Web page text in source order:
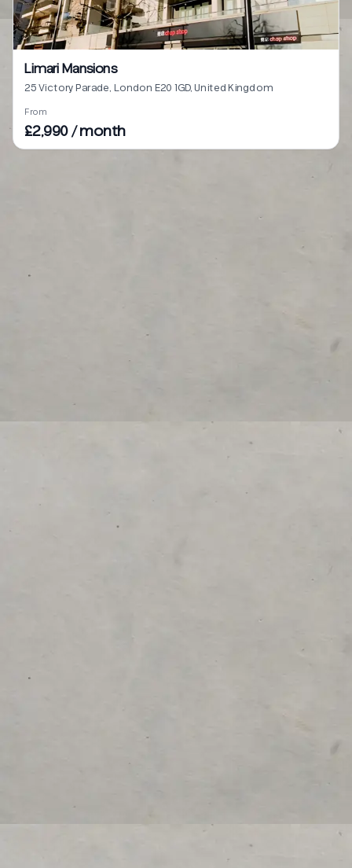
Limari Mansions
25 Victory Parade, London E20 1GD, United Kingdom
From
£2,990 / month